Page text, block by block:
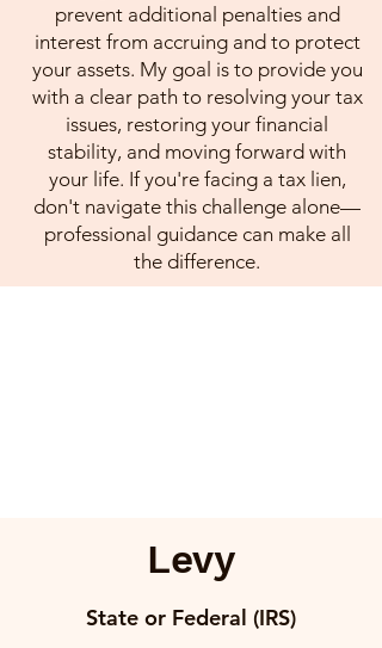
prevent additional penalties and
interest from accruing and to protect
your assets. My goal is to provide you
with a clear path to resolving your tax
issues, restoring your financial
stability, and moving forward with
your life. If you're facing a tax lien,
don't navigate this challenge alone—
professional guidance can make all
the difference.
Levy
State or Federal (IRS)